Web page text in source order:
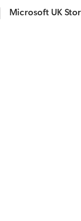
Microsoft UK